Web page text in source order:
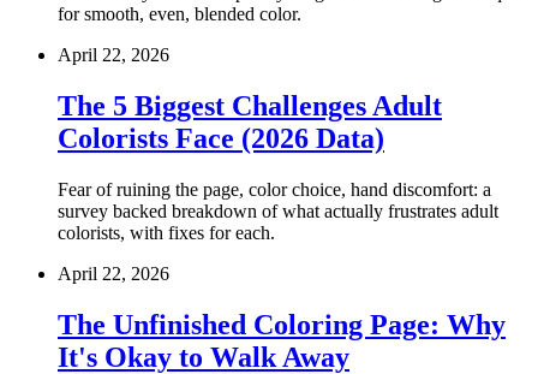
for smooth, even, blended color.
April 22, 2026
The 5 Biggest Challenges Adult
Colorists Face (2026 Data)
Fear of ruining the page, color choice, hand discomfort: a
survey backed breakdown of what actually frustrates adult
colorists, with fixes for each.
April 22, 2026
The Unfinished Coloring Page: Why
It's Okay to Walk Away